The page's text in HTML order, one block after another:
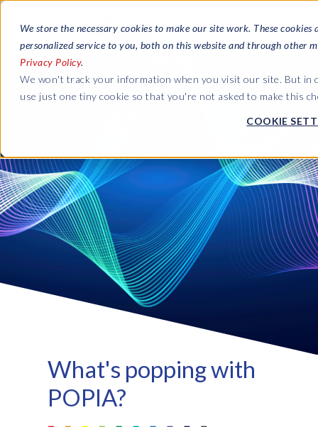
We store the necessary cookies to make our site work. These
personalized service to you, both on this website and through other
Privacy Policy.
We won't track your information when you visit our site. But in
use just one tiny cookie so that you're not asked to make this
COOKIE
What's popping with
POPIA?